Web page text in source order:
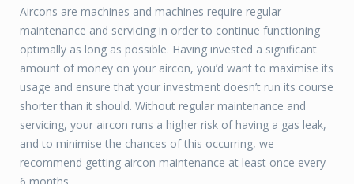
Aircons are machines and machines require regular
maintenance and servicing in order to continue functioning
optimally as long as possible. Having invested a significant
amount of money on your aircon, you’d want to maximise its
usage and ensure that your investment doesn’t run its course
shorter than it should. Without regular maintenance and
servicing, your aircon runs a higher risk of having a gas leak,
and to minimise the chances of this occurring, we
recommend getting aircon maintenance at least once every